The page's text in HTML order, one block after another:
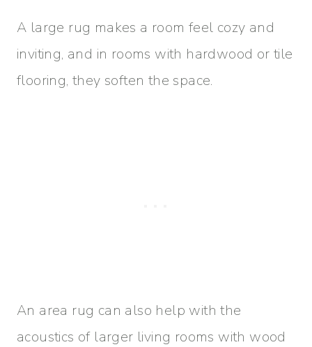
A large rug makes a room feel cozy and
inviting, and in rooms with hardwood or tile
flooring, they soften the space.
An area rug can also help with the
acoustics of larger living rooms with wood